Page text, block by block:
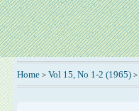
Home> Vol 15, No 1-2 (1965)>